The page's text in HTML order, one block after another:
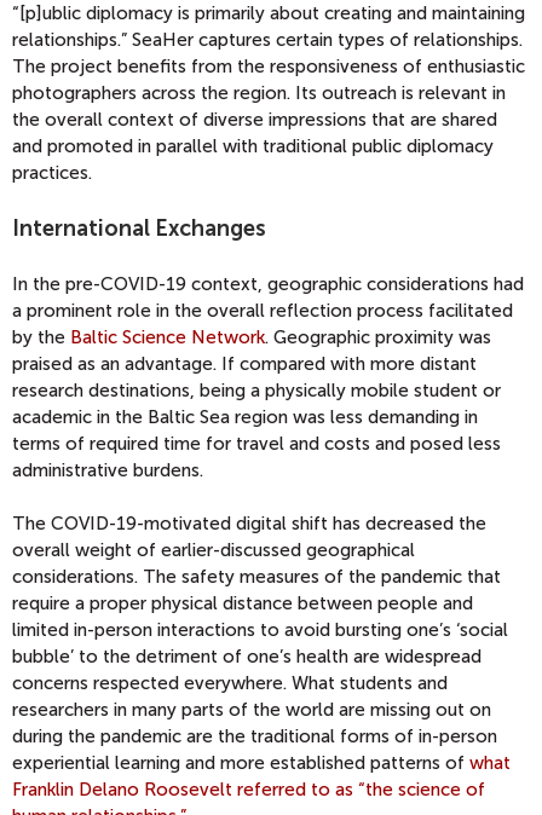
“[p]ublic diplomacy is primarily about creating and maintaining
relationships.” SeaHer captures certain types of relationships.
The project benefits from the responsiveness of enthusiastic
photographers across the region. Its outreach is relevant in
the overall context of diverse impressions that are shared
and promoted in parallel with traditional public diplomacy
practices.
International Exchanges
In the pre-COVID-19 context, geographic considerations had
a prominent role in the overall reflection process facilitated
by the Baltic Science Network. Geographic proximity was
praised as an advantage. If compared with more distant
research destinations, being a physically mobile student or
academic in the Baltic Sea region was less demanding in
terms of required time for travel and costs and posed less
administrative burdens.
The COVID-19-motivated digital shift has decreased the
overall weight of earlier-discussed geographical
considerations. The safety measures of the pandemic that
require a proper physical distance between people and
limited in-person interactions to avoid bursting one’s ‘social
bubble’ to the detriment of one’s health are widespread
concerns respected everywhere. What students and
researchers in many parts of the world are missing out on
during the pandemic are the traditional forms of in-person
experiential learning and more established patterns of what
Franklin Delano Roosevelt referred to as “the science of